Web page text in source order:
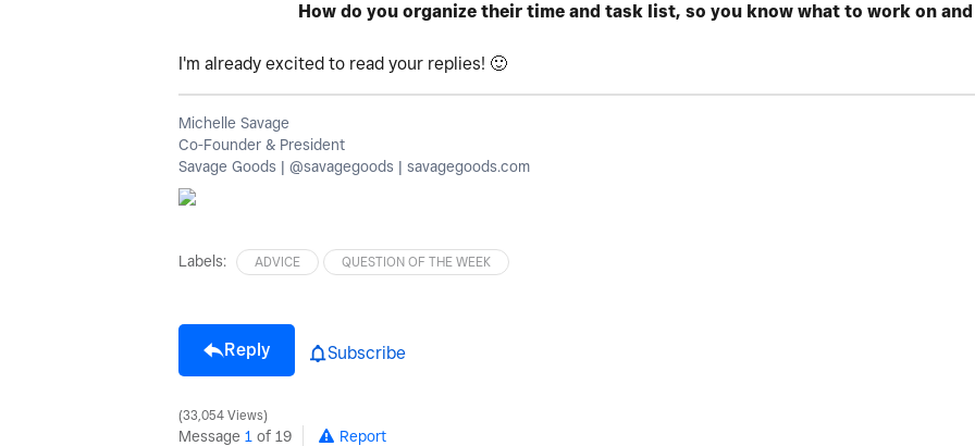
How do you organize their time and task list, so you know what to work on and
I'm already excited to read your replies! 🙂
Michelle Savage
Co-Founder & President
Savage Goods | @savagegoods | savagegoods.com
Labels: ADVICE QUESTION OF THE WEEK
Reply Subscribe
33,054 Views
Message 1 of 19 Report